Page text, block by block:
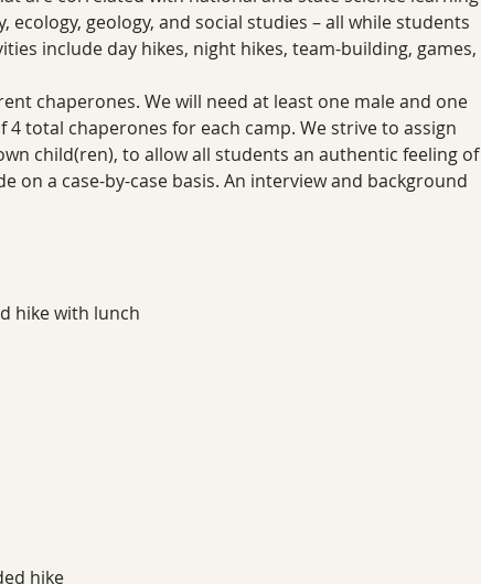
geology, and social studies – all while students
include day hikes, night hikes, team-building, games,
chaperones. We will need at least one male and one
total chaperones for each camp. We strive to assign
child(ren), to allow all students an authentic feeling of
on a case-by-case basis. An interview and background
hike with lunch
hike